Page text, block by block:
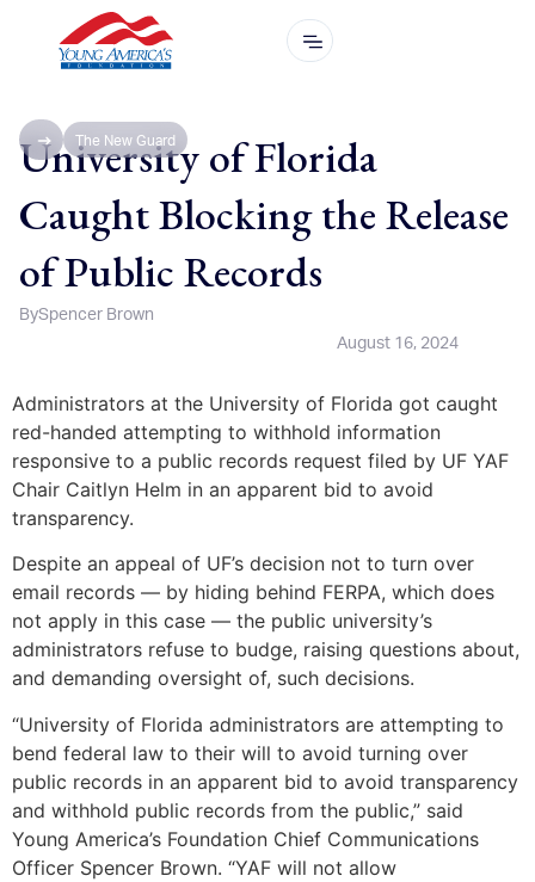
The New Guard
University of Florida
Caught Blocking the Release
of Public Records
BySpencer Brown
August 16, 2024
Administrators at the University of Florida got caught
red-handed attempting to withhold information
responsive to a public records request filed by UF YAF
Chair Caitlyn Helm in an apparent bid to avoid
transparency.
Despite an appeal of UF’s decision not to turn over
email records — by hiding behind FERPA, which does
not apply in this case — the public university’s
administrators refuse to budge, raising questions about,
and demanding oversight of, such decisions.
“University of Florida administrators are attempting to
bend federal law to their will to avoid turning over
public records in an apparent bid to avoid transparency
and withhold public records from the public,” said
Young America’s Foundation Chief Communications
Officer Spencer Brown. “YAF will not allow